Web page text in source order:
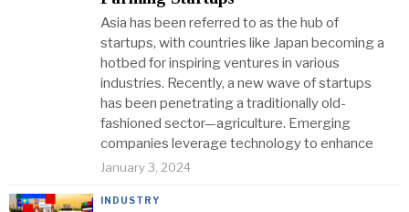
Asia has been referred to as the hub of
startups, with countries like Japan becoming a
hotbed for inspiring ventures in various
industries. Recently, a new wave of startups
has been penetrating a traditionally old-
fashioned sector—agriculture. Emerging
companies leverage technology to enhance
January 3, 2024
INDUSTRY